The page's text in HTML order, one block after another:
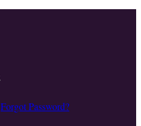
Forgot Password?